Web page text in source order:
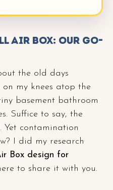
Air Box: Our Go-
the old days
my knees atop the
basement bathroom
Suffice to say, the
Yet contamination
I did my research
Box design for
to share it with you.